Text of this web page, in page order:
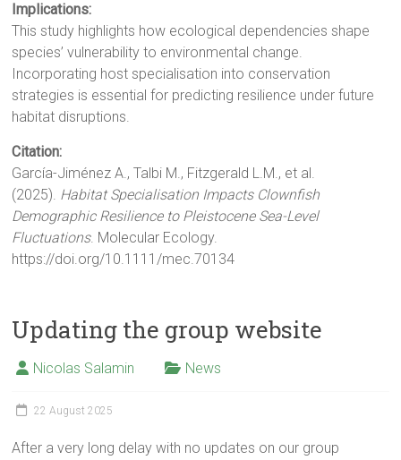
Implications:
This study highlights how ecological dependencies shape
species’ vulnerability to environmental change.
Incorporating host specialisation into conservation
strategies is essential for predicting resilience under future
habitat disruptions.
Citation:
García-Jiménez A., Talbi M., Fitzgerald L.M., et al.
(2025). Habitat Specialisation Impacts Clownfish
Demographic Resilience to Pleistocene Sea-Level
Fluctuations. Molecular Ecology.
https://doi.org/10.1111/mec.70134
Updating the group website
Nicolas Salamin News
22 August 2025
After a very long delay with no updates on our group